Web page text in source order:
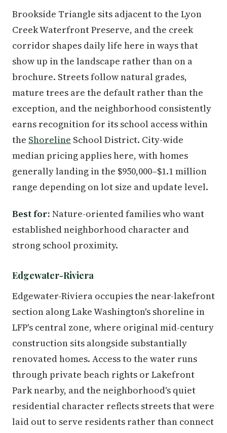
Brookside Triangle sits adjacent to the Lyon
Creek Waterfront Preserve, and the creek
corridor shapes daily life here in ways that
show up in the landscape rather than on a
brochure. Streets follow natural grades,
mature trees are the default rather than the
exception, and the neighborhood consistently
earns recognition for its school access within
the Shoreline School District. City-wide
median pricing applies here, with homes
generally landing in the $950,000–$1.1 million
range depending on lot size and update level.
Best for: Nature-oriented families who want
established neighborhood character and
strong school proximity.
Edgewater-Riviera
Edgewater-Riviera occupies the near-lakefront
section along Lake Washington's shoreline in
LFP's central zone, where original mid-century
construction sits alongside substantially
renovated homes. Access to the water runs
through private beach rights or Lakefront
Park nearby, and the neighborhood's quiet
residential character reflects streets that were
laid out to serve residents rather than connect